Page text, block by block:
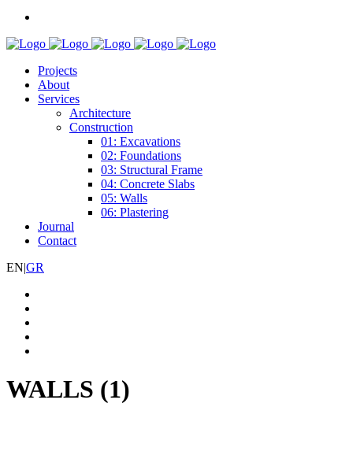
Projects
About
Services
Architecture
Construction
01: Excavations
02: Foundations
03: Structural Frame
04: Concrete Slabs
05: Walls
06: Plastering
Journal
Contact
EN|GR
WALLS (1)